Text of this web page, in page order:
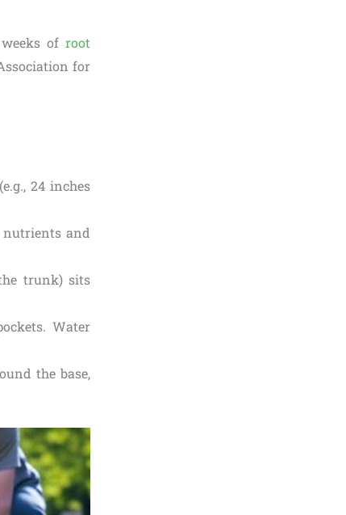
of root
for
24 inches
nutrients and
trunk) sits
Water
the base,